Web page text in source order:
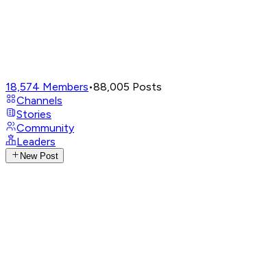
18,574 Members•88,005 Posts
Channels
Stories
Community
Leaders
New Post